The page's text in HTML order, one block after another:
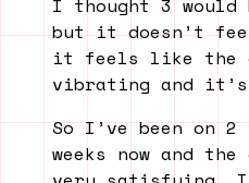
I thought 3 would
but it doesn’t
it feels like the
vibrating and
So I’ve been on
weeks now and